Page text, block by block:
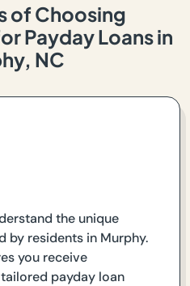
of Choosing
Payday Loans in
NC
the unique
by residents in Murphy.
you receive
payday loan